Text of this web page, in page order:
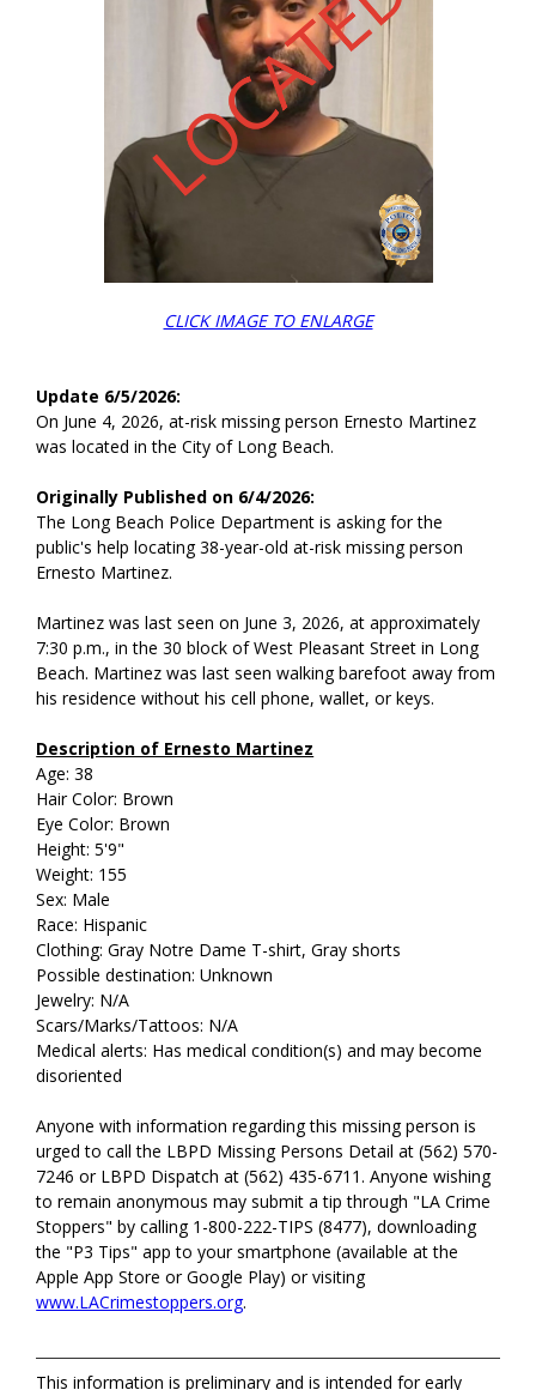
CLICK IMAGE TO ENLARGE
Update 6/5/2026:
On June 4, 2026, at-risk missing person Ernesto Martinez
was located in the City of Long Beach.
Originally Published on 6/4/2026:
The Long Beach Police Department is asking for the
public's help locating 38-year-old at-risk missing person
Ernesto Martinez.
Martinez was last seen on June 3, 2026, at approximately
7:30 p.m., in the 30 block of West Pleasant Street in Long
Beach. Martinez was last seen walking barefoot away from
his residence without his cell phone, wallet, or keys.
Description of Ernesto Martinez
Age: 38
Hair Color: Brown
Eye Color: Brown
Height: 5'9"
Weight: 155
Sex: Male
Race: Hispanic
Clothing: Gray Notre Dame T-shirt, Gray shorts
Possible destination: Unknown
Jewelry: N/A
Scars/Marks/Tattoos: N/A
Medical alerts: Has medical condition(s) and may become
disoriented
Anyone with information regarding this missing person is
urged to call the LBPD Missing Persons Detail at (562) 570-
7246 or LBPD Dispatch at (562) 435-6711. Anyone wishing
to remain anonymous may submit a tip through "LA Crime
Stoppers" by calling 1-800-222-TIPS (8477), downloading
the "P3 Tips" app to your smartphone (available at the
Apple App Store or Google Play) or visiting
www.LACrimestoppers.org.
This information is preliminary and is intended for early